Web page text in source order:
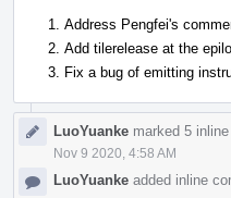
Address Pengfei's
Add tilerelease at the
Fix a bug of emitting
LuoYuanke marked 5
Nov 9 2020, 4:58 AM
LuoYuanke added inline